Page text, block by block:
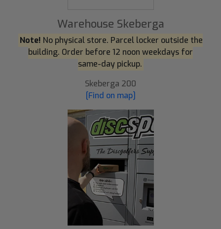
Warehouse Skeberga
Note! No physical store. Parcel locker outside the
building. Order before 12 noon weekdays for
same-day pickup.
Skeberga 200
[Find on map]